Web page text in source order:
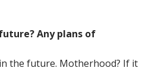
Any plans of
the future. Motherhood? If it